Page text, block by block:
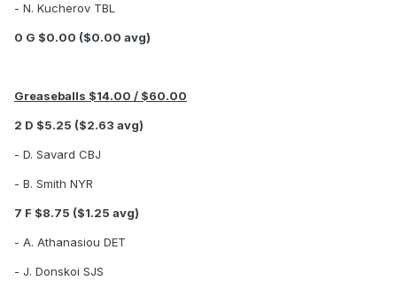
- N. Kucherov TBL
0 G $0.00 ($0.00 avg)
Greaseballs $14.00 / $60.00
2 D $5.25 ($2.63 avg)
- D. Savard CBJ
- B. Smith NYR
7 F $8.75 ($1.25 avg)
- A. Athanasiou DET
- J. Donskoi SJS